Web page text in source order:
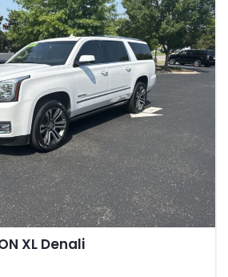
XL Denali